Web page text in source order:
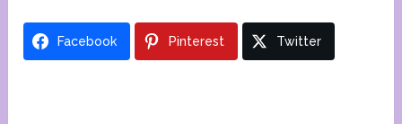
Facebook Pinterest Twitter